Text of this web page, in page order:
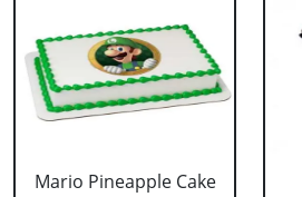
Mario Pineapple Cake